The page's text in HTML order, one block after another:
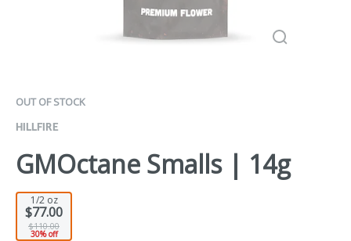
OUT OF STOCK
HILLFIRE
GMOctane Smalls | 14g
1/2 oz
$77.00
$110.00
30% off